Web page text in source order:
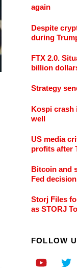
again
Despite
during
FTX 2.0.
billion
Strategy
Kospi crash
well
US media
profits after
Bitcoin and
Fed decision
Storj Files
as STORJ
FOLLOW